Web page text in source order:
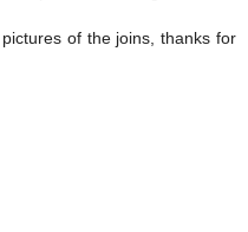
of the joins, thanks for